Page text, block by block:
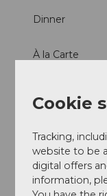
Dinner
À la Carte
Facebook
Cookie
Tracking,
website to be
digital offers
information,